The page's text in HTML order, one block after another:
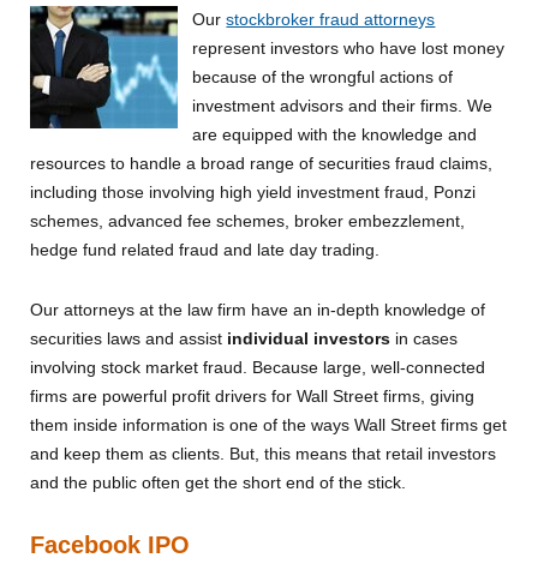
Ourstockbroker fraud attorneys
represent investors who have lost money
because of the wrongful actions of
investment advisors and their firms. We
are equipped with the knowledge and
resources to handle a broad range of securities fraud claims,
including those involving high yield investment fraud, Ponzi
schemes, advanced fee schemes, broker embezzlement,
hedge fund related fraud and late day trading.
Our attorneys at the law firm have an in-depth knowledge of
securities laws and assist individual investors in cases
involving stock market fraud. Because large, well-connected
firms are powerful profit drivers for Wall Street firms, giving
them inside information is one of the ways Wall Street firms get
and keep them as clients. But, this means that retail investors
and the public often get the short end of the stick.
Facebook IPO